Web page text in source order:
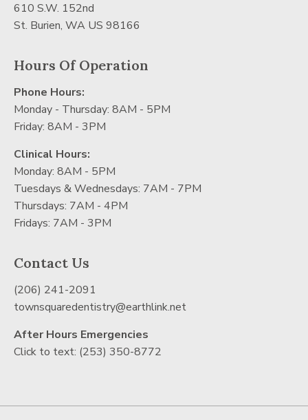
610 S.W. 152nd
St. Burien, WA US 98166
Hours Of Operation
Phone Hours:
Monday - Thursday: 8AM - 5PM
Friday: 8AM - 3PM
Clinical Hours:
Monday: 8AM - 5PM
Tuesdays & Wednesdays: 7AM - 7PM
Thursdays: 7AM - 4PM
Fridays: 7AM - 3PM
Contact Us
(206) 241-2091
townsquaredentistry@earthlink.net
After Hours Emergencies
Click to text: (253) 350-8772